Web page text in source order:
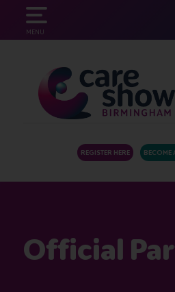
MENU
REGISTER HERE BECOME
Official